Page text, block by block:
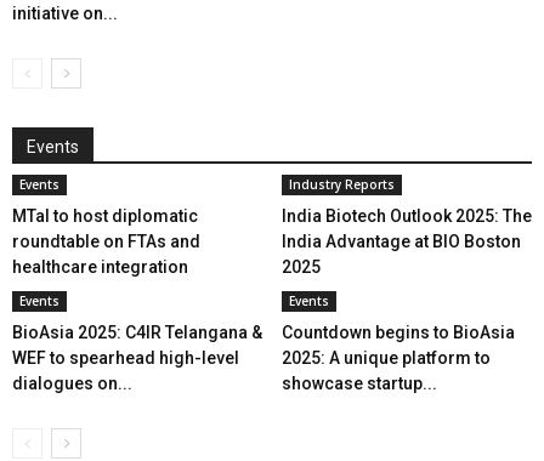
initiative on...
Events
Events
MTaI to host diplomatic
roundtable on FTAs and
healthcare integration
Industry Reports
India Biotech Outlook 2025: The
India Advantage at BIO Boston
2025
Events
BioAsia 2025: C4IR Telangana &
WEF to spearhead high-level
dialogues on...
Events
Countdown begins to BioAsia
2025: A unique platform to
showcase startup...